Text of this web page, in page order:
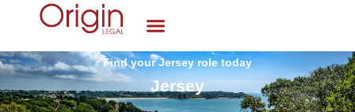
Find your Jersey role today
Jersey